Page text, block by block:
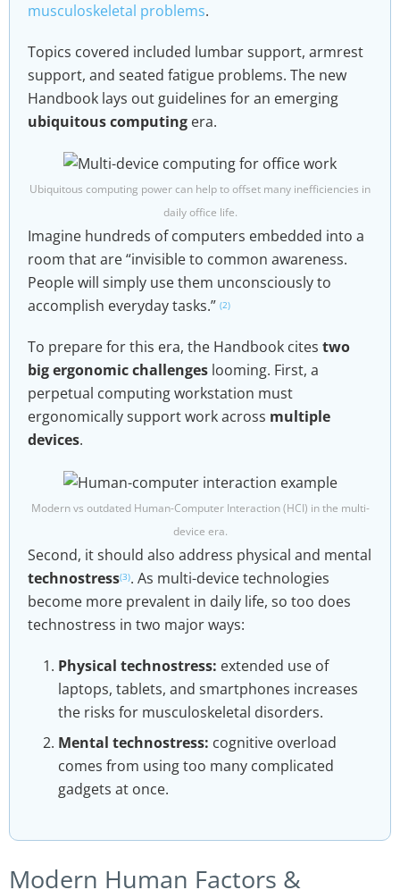
musculoskeletal problems.
Topics covered included lumbar support, armrest
support, and seated fatigue problems. The new
Handbook lays out guidelines for an emerging
ubiquitous computing era.
Ubiquitous computing power can help to offset many inefficiencies in
daily office life.
Imagine hundreds of computers embedded into a
room that are “invisible to common awareness.
People will simply use them unconsciously to
accomplish everyday tasks.” (2)
To prepare for this era, the Handbook cites two
big ergonomic challenges looming. First, a
perpetual computing workstation must
ergonomically support work across multiple
devices.
Modern vs outdated Human-Computer Interaction (HCI) in the multi-
device era.
Second, it should also address physical and mental
technostress(3). As multi-device technologies
become more prevalent in daily life, so too does
technostress in two major ways:
Physical technostress: extended use of
laptops, tablets, and smartphones increases
the risks for musculoskeletal disorders.
Mental technostress: cognitive overload
comes from using too many complicated
gadgets at once.
Modern Human Factors &